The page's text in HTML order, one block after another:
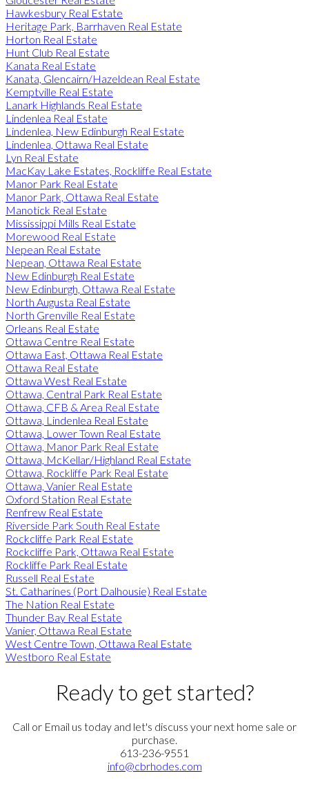
Hawkesbury Real Estate
Heritage Park, Barrhaven Real Estate
Horton Real Estate
Hunt Club Real Estate
Kanata Real Estate
Kanata, Glencairn/Hazeldean Real Estate
Kemptville Real Estate
Lanark Highlands Real Estate
Lindenlea Real Estate
Lindenlea, New Edinburgh Real Estate
Lindenlea, Ottawa Real Estate
Lyn Real Estate
MacKay Lake Estates, Rockliffe Real Estate
Manor Park Real Estate
Manor Park, Ottawa Real Estate
Manotick Real Estate
Mississippi Mills Real Estate
Morewood Real Estate
Nepean Real Estate
Nepean, Ottawa Real Estate
New Edinburgh Real Estate
New Edinburgh, Ottawa Real Estate
North Augusta Real Estate
North Grenville Real Estate
Orleans Real Estate
Ottawa Centre Real Estate
Ottawa East, Ottawa Real Estate
Ottawa Real Estate
Ottawa West Real Estate
Ottawa, Central Park Real Estate
Ottawa, CFB & Area Real Estate
Ottawa, Lindenlea Real Estate
Ottawa, Lower Town Real Estate
Ottawa, Manor Park Real Estate
Ottawa, McKellar/Highland Real Estate
Ottawa, Rockliffe Park Real Estate
Ottawa, Vanier Real Estate
Oxford Station Real Estate
Renfrew Real Estate
Riverside Park South Real Estate
Rockcliffe Park Real Estate
Rockcliffe Park, Ottawa Real Estate
Rockliffe Park Real Estate
Russell Real Estate
St. Catharines (Port Dalhousie) Real Estate
The Nation Real Estate
Thunder Bay Real Estate
Vanier, Ottawa Real Estate
West Centre Town, Ottawa Real Estate
Westboro Real Estate
Ready to get started?
Call or Email us today and let's discuss your next home sale or
purchase.
613-236-9551
info@cbrhodes.com